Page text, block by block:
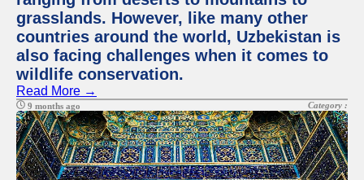
grasslands. However, like many other
countries around the world, Uzbekistan is
also facing challenges when it comes to
wildlife conservation.
Read More →
9 months ago Category :